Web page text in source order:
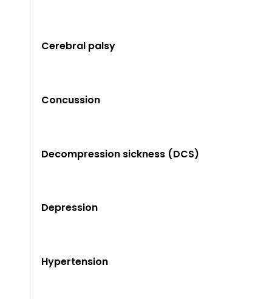
Cerebral palsy
Concussion
Decompression sickness (DCS)
Depression
Hypertension